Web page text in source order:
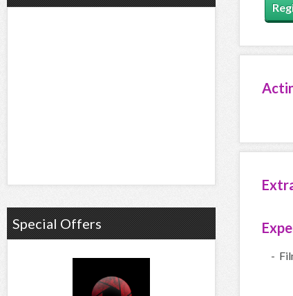
-
Special Offers